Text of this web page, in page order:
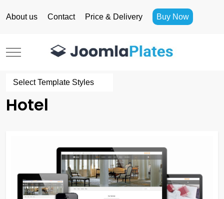
About us Contact Price & Delivery Buy Now
Mobile Menu Toggle
Select Template Styles
Hotel